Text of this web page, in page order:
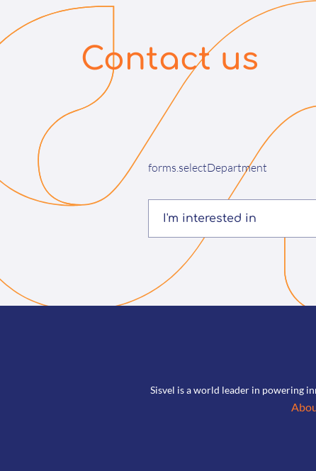
Contact us
forms.selectDepartment
I'm interested in
Sisvel is a world leader in powering